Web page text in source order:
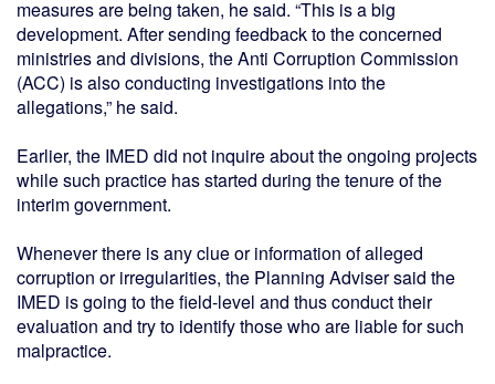
measures are being taken, he said. “This is a big
development. After sending feedback to the concerned
ministries and divisions, the Anti Corruption Commission
(ACC) is also conducting investigations into the
allegations,” he said.
Earlier, the IMED did not inquire about the ongoing projects
while such practice has started during the tenure of the
interim government.
Whenever there is any clue or information of alleged
corruption or irregularities, the Planning Adviser said the
IMED is going to the field-level and thus conduct their
evaluation and try to identify those who are liable for such
malpractice.